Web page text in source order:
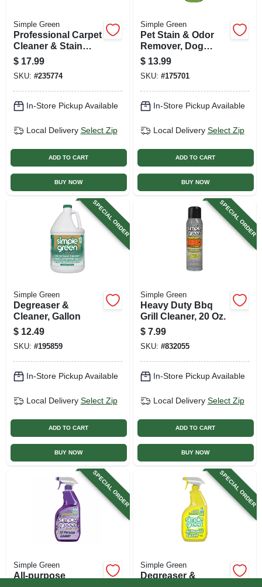
Simple Green
Professional Carpet
Cleaner & Stain
Remover, Gallon
$ 17.99
SKU: #235774
In-Store Pickup Available
Local Delivery Select Zip
ADD TO CART
BUY NOW
Simple Green
Pet Stain & Odor
Remover, Dog
Formula, 32 Oz.
Spray
$ 13.99
SKU: #175701
In-Store Pickup Available
Local Delivery Select Zip
ADD TO CART
BUY NOW
SPECIAL ORDER
Simple Green
Degreaser &
Cleaner, Gallon
$ 12.49
SKU: #195859
In-Store Pickup Available
Local Delivery Select Zip
ADD TO CART
BUY NOW
SPECIAL ORDER
Simple Green
Heavy Duty Bbq
Grill Cleaner, 20 Oz.
$ 7.99
SKU: #832055
In-Store Pickup Available
Local Delivery Select Zip
ADD TO CART
BUY NOW
SPECIAL ORDER
Simple Green
All-purpose
SPECIAL ORDER
Simple Green
Degreaser &